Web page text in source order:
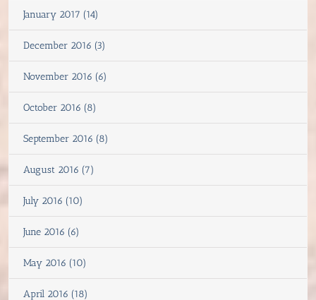
January 2017 (14)
December 2016 (3)
November 2016 (6)
October 2016 (8)
September 2016 (8)
August 2016 (7)
July 2016 (10)
June 2016 (6)
May 2016 (10)
April 2016 (18)